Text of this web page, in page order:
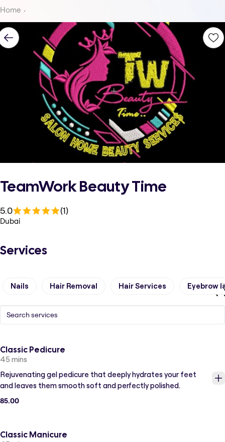
Home
TeamWork Beauty Time
5.0 (1)
Dubai
Services
Nails Hair Removal Hair Services Eyebrow
Classic Pedicure
45 mins
Rejuvenating gel pedicure that deeply hydrates your feet
and leaves them smooth soft and perfectly polished.
85.00
Classic Manicure